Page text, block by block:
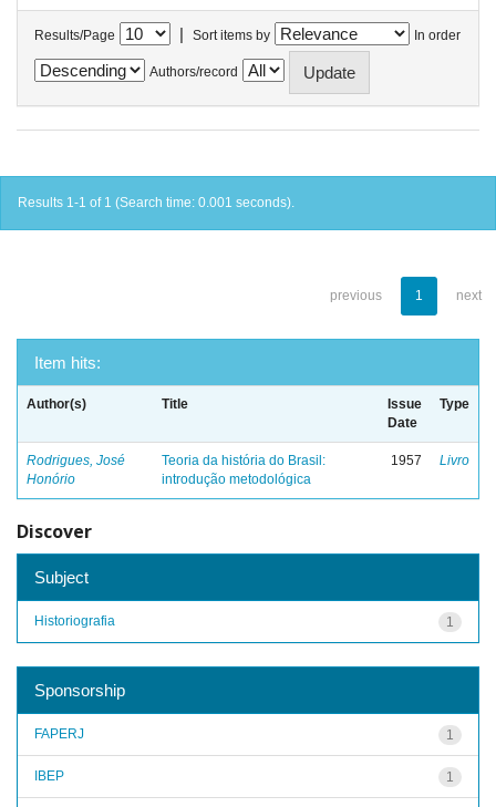
Results/Page | Sort items by In order
Authors/record
Results 1-1 of 1 (Search time: 0.001 seconds).
previous 1 next
Item hits:
Author(s) Title
Issue
Date
Type
Rodrigues, José
Honório
Teoria da história do Brasil:
introdução metodológica
1957 Livro
Discover
Subject
1
Historiografia
Sponsorship
1
FAPERJ
1
IBEP